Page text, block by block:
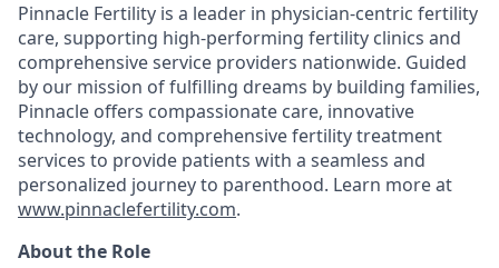
Pinnacle Fertility is a leader in physician-centric fertility
care, supporting high-performing fertility clinics and
comprehensive service providers nationwide. Guided
by our mission of fulfilling dreams by building families,
Pinnacle offers compassionate care, innovative
technology, and comprehensive fertility treatment
services to provide patients with a seamless and
personalized journey to parenthood. Learn more at
www.pinnaclefertility.com.
About the Role